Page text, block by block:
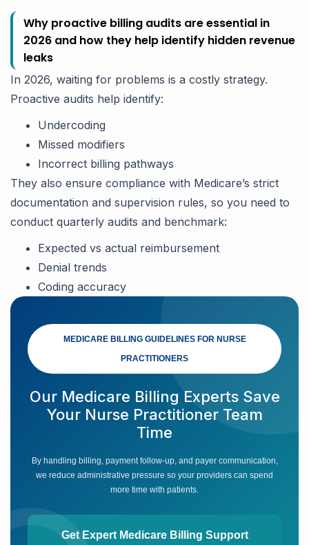
Why proactive billing audits are essential in
2026 and how they help identify hidden revenue
leaks
In 2026, waiting for problems is a costly strategy.
Proactive audits help identify:
Undercoding
Missed modifiers
Incorrect billing pathways
They also ensure compliance with Medicare’s strict
documentation and supervision rules, so you need to
conduct quarterly audits and benchmark:
Expected vs actual reimbursement
Denial trends
Coding accuracy
MEDICARE BILLING GUIDELINES FOR NURSE
PRACTITIONERS
Our Medicare Billing Experts Save
Your Nurse Practitioner Team
Time
By handling billing, payment follow-up, and payer communication,
we reduce administrative pressure so your providers can spend
more time with patients.
Get Expert Medicare Billing Support